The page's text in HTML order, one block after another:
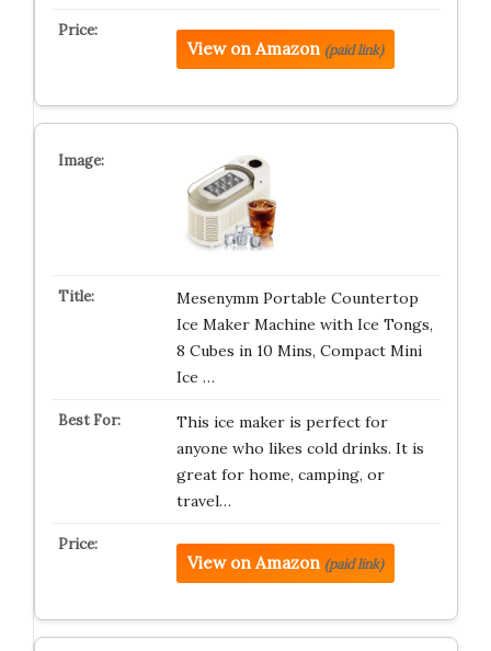
View on Amazon (paid link)
Mesenymm Portable Countertop
Ice Maker Machine with Ice Tongs,
8 Cubes in 10 Mins, Compact Mini
Ice …
This ice maker is perfect for
anyone who likes cold drinks. It is
great for home, camping, or
travel…
View on Amazon (paid link)